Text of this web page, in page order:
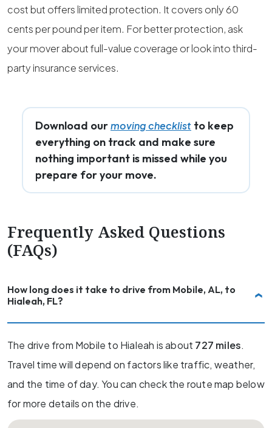
cost but offers limited protection. It covers only 60
cents per pound per item. For better protection, ask
your mover about full-value coverage or look into third-
party insurance services.
Download ourmoving checklist to keep
everything on track and make sure
nothing important is missed while you
prepare for your move.
Frequently Asked Questions
(FAQs)
How long does it take to drive from Mobile, AL, to
Hialeah, FL?
The drive from Mobile to Hialeah is about 727 miles.
Travel time will depend on factors like traffic, weather,
and the time of day. You can check the route map below
for more details on the drive.